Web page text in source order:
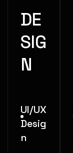
DE
SIG
N
UI/UX
Desig
n